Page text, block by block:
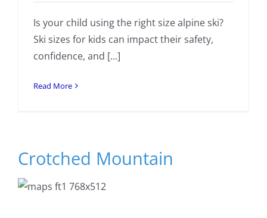
Is your child using the right size alpine ski?
Ski sizes for kids can impact their safety,
confidence, and [...]
Read More
Crotched Mountain